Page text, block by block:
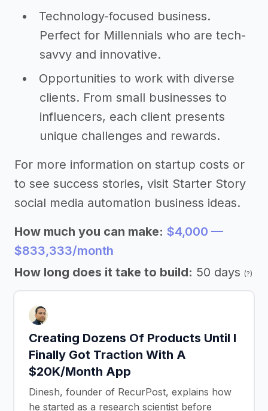
Technology-focused business.
Perfect for Millennials who are tech-
savvy and innovative.
Opportunities to work with diverse
clients. From small businesses to
influencers, each client presents
unique challenges and rewards.
For more information on startup costs or
to see success stories, visit Starter Story
social media automation business ideas.
How much you can make: $4,000 —
$833,333/month
How long does it take to build: 50 days (?)
Creating Dozens Of Products Until I
Finally Got Traction With A
$20K/Month App
Dinesh, founder of RecurPost, explains how
he started as a research scientist before